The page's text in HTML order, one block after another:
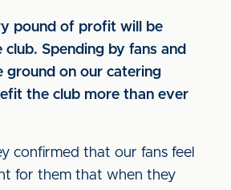
pound of profit will be
Spending by fans and
ground on our catering
the club more than ever
confirmed that our fans feel
for them that when they